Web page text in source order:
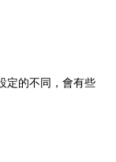
process upon
number, select
date. The
confirmed.
and applicable
transaction
you can "pay after
simple,
or make a deposit.
the SMS
定的不同，會有些